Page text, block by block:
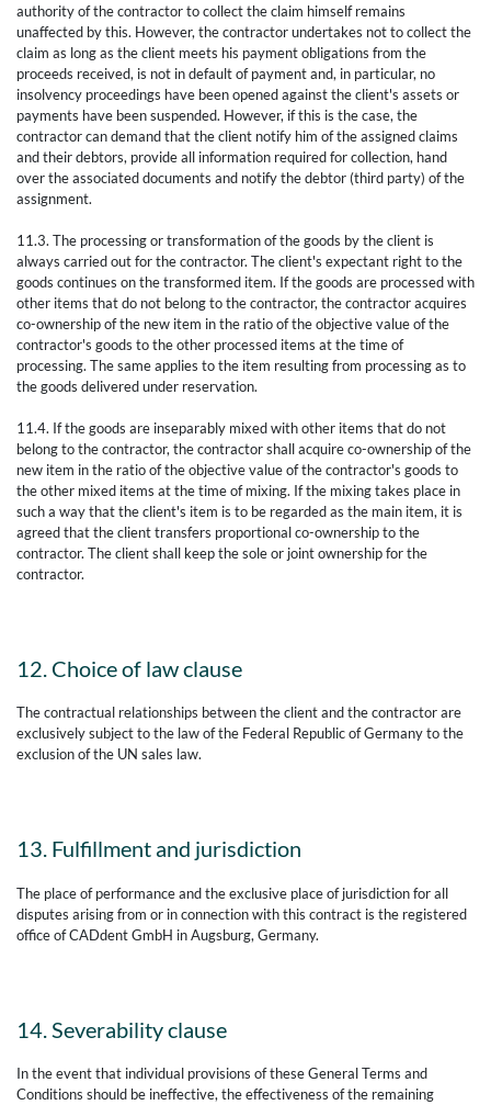
authority of the contractor to collect the claim himself remains
unaffected by this. However, the contractor undertakes not to collect the
claim as long as the client meets his payment obligations from the
proceeds received, is not in default of payment and, in particular, no
insolvency proceedings have been opened against the client's assets or
payments have been suspended. However, if this is the case, the
contractor can demand that the client notify him of the assigned claims
and their debtors, provide all information required for collection, hand
over the associated documents and notify the debtor (third party) of the
assignment.
11.3. The processing or transformation of the goods by the client is
always carried out for the contractor. The client's expectant right to the
goods continues on the transformed item. If the goods are processed with
other items that do not belong to the contractor, the contractor acquires
co-ownership of the new item in the ratio of the objective value of the
contractor's goods to the other processed items at the time of
processing. The same applies to the item resulting from processing as to
the goods delivered under reservation.
11.4. If the goods are inseparably mixed with other items that do not
belong to the contractor, the contractor shall acquire co-ownership of the
new item in the ratio of the objective value of the contractor's goods to
the other mixed items at the time of mixing. If the mixing takes place in
such a way that the client's item is to be regarded as the main item, it is
agreed that the client transfers proportional co-ownership to the
contractor. The client shall keep the sole or joint ownership for the
contractor.
12. Choice of law clause
The contractual relationships between the client and the contractor are
exclusively subject to the law of the Federal Republic of Germany to the
exclusion of the UN sales law.
13. Fulfillment and jurisdiction
The place of performance and the exclusive place of jurisdiction for all
disputes arising from or in connection with this contract is the registered
office of CADdent GmbH in Augsburg, Germany.
14. Severability clause
In the event that individual provisions of these General Terms and
Conditions should be ineffective, the effectiveness of the remaining